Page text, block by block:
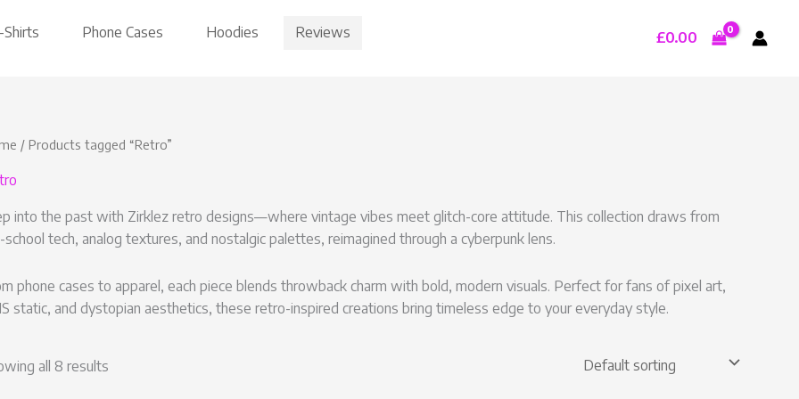
Shirts Phone Cases Hoodies Reviews £0.00
/ Products tagged “Retro”
into the past with Zirklez retro designs—where vintage vibes meet glitch-core attitude. This collection draws from
school tech, analog textures, and nostalgic palettes, reimagined through a cyberpunk lens.
phone cases to apparel, each piece blends throwback charm with bold, modern visuals. Perfect for fans of pixel art,
static, and dystopian aesthetics, these retro-inspired creations bring timeless edge to your everyday style.
all 8 results